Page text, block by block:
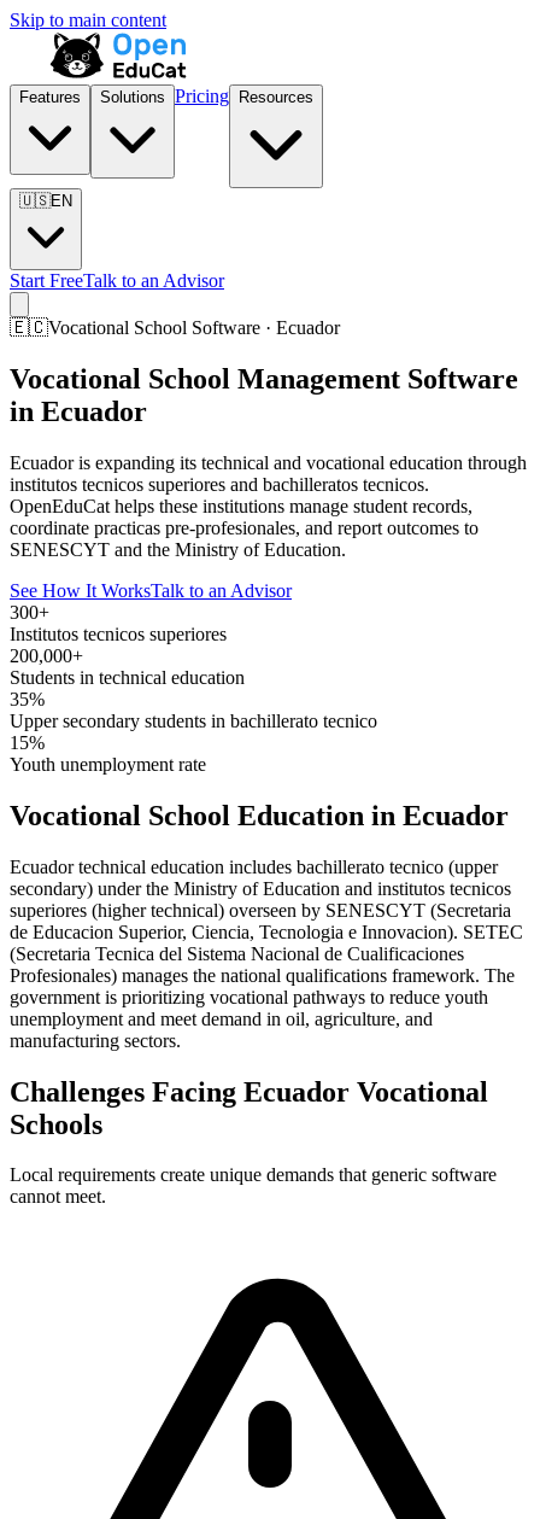
Skip to main content
Features Solutions Pricing Resources
🇺🇸EN
Start FreeTalk to an Advisor
🇪🇨Vocational School Software · Ecuador
Vocational School Management Software
in Ecuador
Ecuador is expanding its technical and vocational education through
institutos tecnicos superiores and bachilleratos tecnicos.
OpenEduCat helps these institutions manage student records,
coordinate practicas pre-profesionales, and report outcomes to
SENESCYT and the Ministry of Education.
See How It WorksTalk to an Advisor
300+
Institutos tecnicos superiores
200,000+
Students in technical education
35%
Upper secondary students in bachillerato tecnico
15%
Youth unemployment rate
Vocational School Education in Ecuador
Ecuador technical education includes bachillerato tecnico (upper
secondary) under the Ministry of Education and institutos tecnicos
superiores (higher technical) overseen by SENESCYT (Secretaria
de Educacion Superior, Ciencia, Tecnologia e Innovacion). SETEC
(Secretaria Tecnica del Sistema Nacional de Cualificaciones
Profesionales) manages the national qualifications framework. The
government is prioritizing vocational pathways to reduce youth
unemployment and meet demand in oil, agriculture, and
manufacturing sectors.
Challenges Facing Ecuador Vocational
Schools
Local requirements create unique demands that generic software
cannot meet.